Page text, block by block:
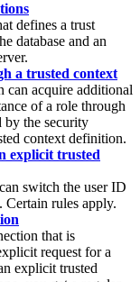
defines a trust
database and an
a trusted context
can acquire additional
of a role through
by the security
context definition.
explicit trusted
switch the user ID
rules apply.
that is
request for a
explicit trusted